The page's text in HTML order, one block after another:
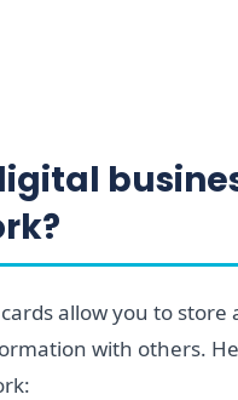
allow you to store
with others.